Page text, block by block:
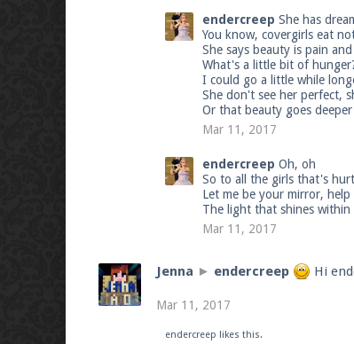
endercreep She has
You know, covergirls eat
She says beauty is pain
What's a little bit of
I could go a little while
She don't see her perfect,
Or that beauty goes
Mar 11, 2017
endercreep Oh, oh
So to all the girls that's
Let me be your mirror,
The light that shines within
Mar 11, 2017
Jenna ► endercreep Hi
Mar 11, 2017
endercreep likes this.